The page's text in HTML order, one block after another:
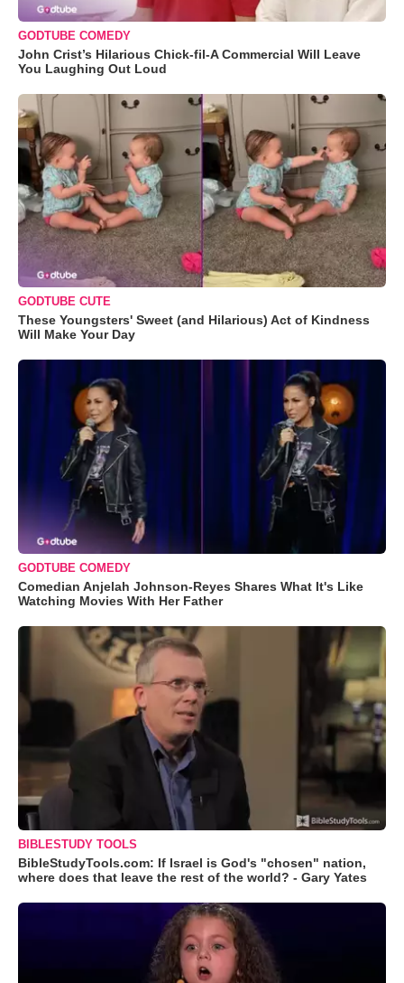
GODTUBE COMEDY
John Crist’s Hilarious Chick-fil-A Commercial Will Leave
You Laughing Out Loud
GODTUBE CUTE
These Youngsters' Sweet (and Hilarious) Act of Kindness
Will Make Your Day
GODTUBE COMEDY
Comedian Anjelah Johnson-Reyes Shares What It's Like
Watching Movies With Her Father
BIBLESTUDY TOOLS
BibleStudyTools.com: If Israel is God's "chosen" nation,
where does that leave the rest of the world? - Gary Yates